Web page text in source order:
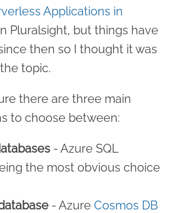
Applications in
Pluralsight, but things have
then so I thought it was
topic.
there are three main
to choose between:
- Azure SQL
the most obvious choice
- Azure Cosmos DB